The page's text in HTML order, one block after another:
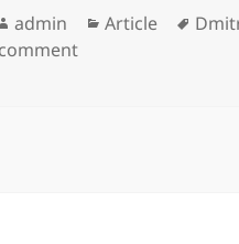
Author
admin Categories
Article Tags
on Back-scattering